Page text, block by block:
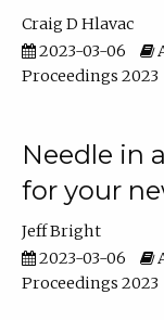
Craig D Hlavac
2023-03-06
Proceedings 2023
Needle in
for your
Jeff Bright
2023-03-06
Proceedings 2023